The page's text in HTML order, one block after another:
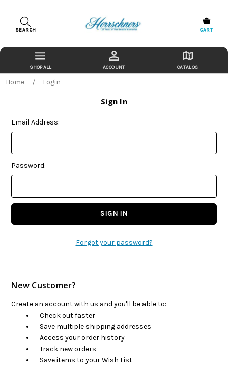
SEARCH CART
ACCOUNT CATALOG
Home Login
Sign In
Email Address:
Password:
Forgot your password?
New Customer?
Create an account with us and you'll be able to:
Check out faster
Save multiple shipping addresses
Access your order history
Track new orders
Save items to your Wish List